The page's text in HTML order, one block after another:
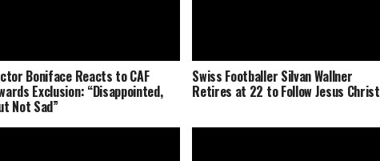
Boniface Reacts to CAF
Exclusion: “Disappointed,
Not Sad”
Swiss Footballer Silvan Wallner
Retires at 22 to Follow Jesus Christ